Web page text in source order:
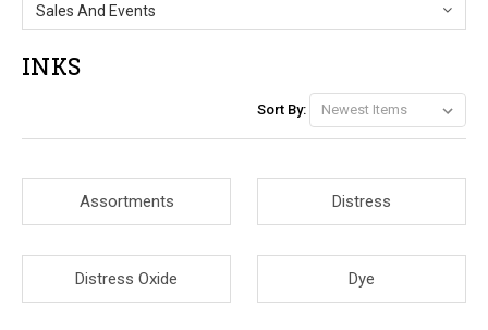
Sales And Events
INKS
Sort By:
Assortments Distress
Distress Oxide Dye